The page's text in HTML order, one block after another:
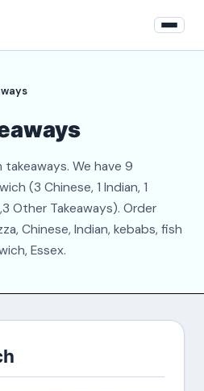
We have 9
(3 Chinese, 1 Indian, 1
Other Takeaways). Order
Chinese, Indian, kebabs, fish
Essex.